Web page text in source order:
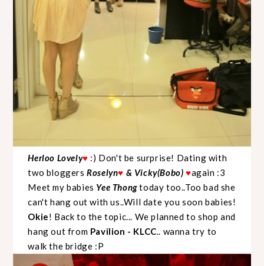
Herloo Lovely♥ :) Don't be surprise! Dating with
two bloggersRoselyn♥ & Vicky(Bobo)♥again :3
Meet my babies Yee Thongtoday too..Too bad she
can't hang out with us..Will date you soon babies!
Okie! Back to the topic... We planned to shop and
hang out from Pavilion - KLCC.. wanna try to
walk the bridge :P